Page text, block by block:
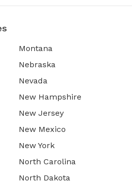
Montana
Nebraska
Nevada
New Hampshire
New Jersey
New Mexico
New York
North Carolina
North Dakota